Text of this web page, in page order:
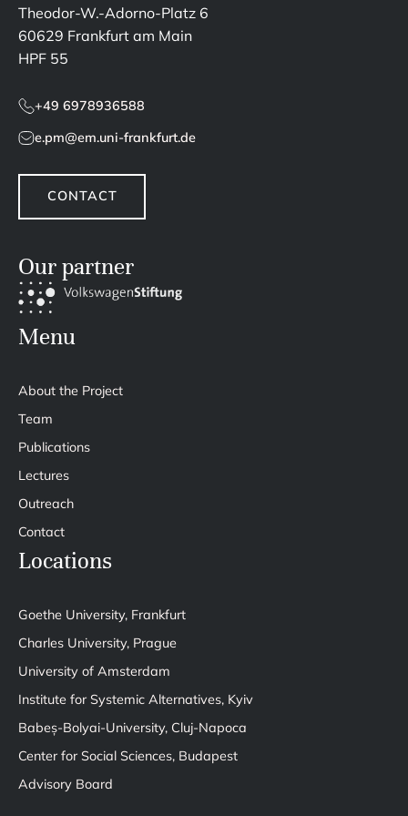
Theodor-W.-Adorno-Platz 6
60629 Frankfurt am Main
HPF 55
+49 6978936588
e.pm@em.uni-frankfurt.de
CONTACT
Our partner
Menu
About the Project
Team
Publications
Lectures
Outreach
Contact
Locations
Goethe University, Frankfurt
Charles University, Prague
University of Amsterdam
Institute for Systemic Alternatives, Kyiv
Babeș-Bolyai-University, Cluj-Napoca
Center for Social Sciences, Budapest
Advisory Board